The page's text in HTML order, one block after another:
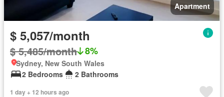
Apartment
$ 5,057/month
$ 5,485/month 8%
Sydney, New South Wales
2 Bedrooms
2 Bathrooms
1 day + 12 hours ago